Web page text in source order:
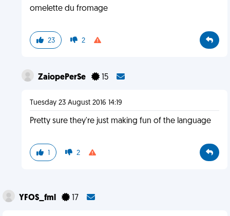
omelette du fromage
23 2
ZaiopePerSe 15
Tuesday 23 August 2016 14:19
Pretty sure they're just making fun of the language
1 2
YFOS_fml 17